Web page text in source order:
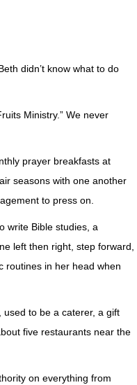
didn’t know what to do
Ministry.” We never
prayer breakfasts at
seasons with one another
to press on.
write Bible studies, a
left then right, step forward,
routines in her head when
used to be a caterer, a gift
five restaurants near the
on everything from